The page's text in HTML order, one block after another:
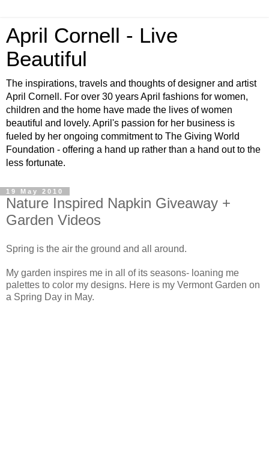
April Cornell - Live
Beautiful
The inspirations, travels and thoughts of designer and artist
April Cornell. For over 30 years April fashions for women,
children and the home have made the lives of women
beautiful and lovely. April's passion for her business is
fueled by her ongoing commitment to The Giving World
Foundation - offering a hand up rather than a hand out to the
less fortunate.
19 May 2010
Nature Inspired Napkin Giveaway +
Garden Videos
Spring is the air the ground and all around.
My garden inspires me in all of its seasons- loaning me
palettes to color my designs. Here is my Vermont Garden on
a Spring Day in May.